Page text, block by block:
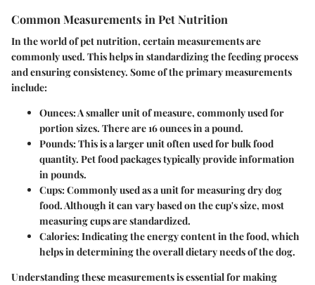
Common Measurements in Pet Nutrition
In the world of pet nutrition, certain measurements are
commonly used. This helps in standardizing the feeding process
and ensuring consistency. Some of the primary measurements
include:
Ounces:A smaller unit of measure, commonly used for
portion sizes. There are 16 ounces in a pound.
Pounds:This is a larger unit often used for bulk food
quantity. Pet food packages typically provide information
in pounds.
Cups:Commonly used as a unit for measuring dry dog
food. Although it can vary based on the cup's size, most
measuring cups are standardized.
Calories:Indicating the energy content in the food, which
helps in determining the overall dietary needs of the dog.
Understanding these measurements is essential for making